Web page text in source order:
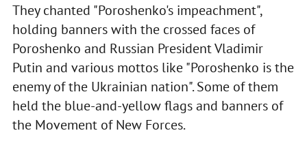
They chanted "Poroshenko's impeachment",
holding banners with the crossed faces of
Poroshenko and Russian President Vladimir
Putin and various mottos like "Poroshenko is the
enemy of the Ukrainian nation". Some of them
held the blue-and-yellow flags and banners of
the Movement of New Forces.